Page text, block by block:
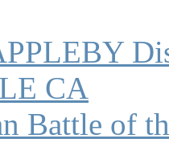
CA
Battle of